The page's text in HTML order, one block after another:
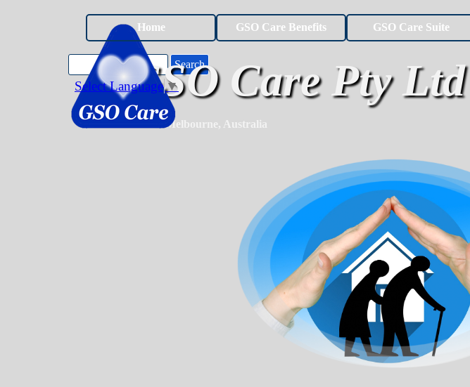
GSO Care Pty Ltd
Skip menu
Home GSO Care Benefits ▼
GSO Care Suite
Melbourne, Australia
Search
Select Language▼